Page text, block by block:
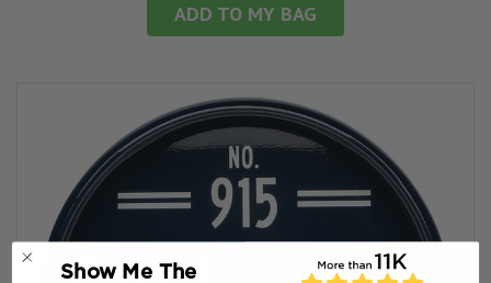
ADD TO MY BAG
Show Me The